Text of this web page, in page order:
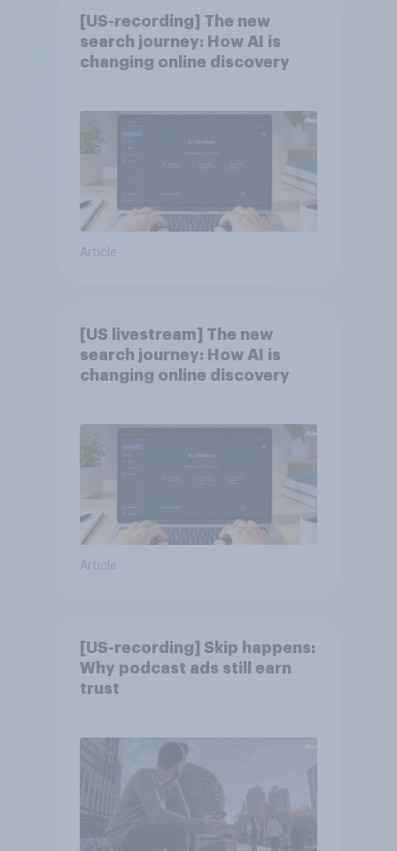
[US-recording] The new
search journey: How AI is
changing online discovery
Article
[US livestream] The new
search journey: How AI is
changing online discovery
Article
[US-recording] Skip happens:
Why podcast ads still earn
trust